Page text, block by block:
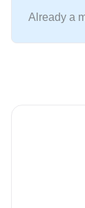
Already a